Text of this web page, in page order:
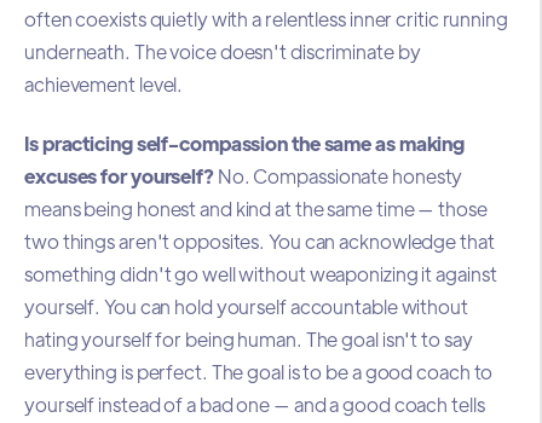
often coexists quietly with a relentless inner critic running
underneath. The voice doesn't discriminate by
achievement level.
Is practicing self-compassion the same as making
excuses for yourself?No. Compassionate honesty
means being honest and kind at the same time — those
two things aren't opposites. You can acknowledge that
something didn't go well without weaponizing it against
yourself. You can hold yourself accountable without
hating yourself for being human. The goal isn't to say
everything is perfect. The goal is to be a good coach to
yourself instead of a bad one — and a good coach tells